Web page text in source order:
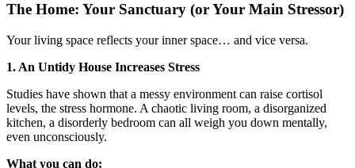
The Home: Your Sanctuary (or Your Main Stressor)
Your living space reflects your inner space… and vice versa.
1. An Untidy House Increases Stress
Studies have shown that a messy environment can raise cortisol
levels, the stress hormone. A chaotic living room, a disorganized
kitchen, a disorderly bedroom can all weigh you down mentally,
even unconsciously.
What you can do: